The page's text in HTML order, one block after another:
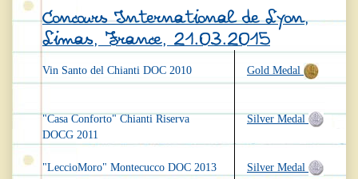
Concours International de Lyon,
Limas, France, 21.03.2015
Vin Santo del Chianti DOC 2010
"Casa Conforto" Chianti Riserva
DOCG 2011
"LeccioMoro" Montecucco DOC 2013
Gold Medal
Silver Medal
Silver Medal